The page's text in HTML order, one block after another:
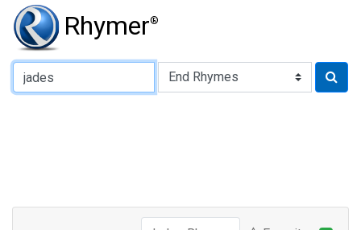
Rhymer®
Type of Rhyme: